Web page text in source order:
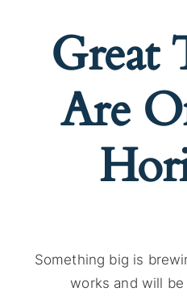
Great
Are
Something big is
works and will